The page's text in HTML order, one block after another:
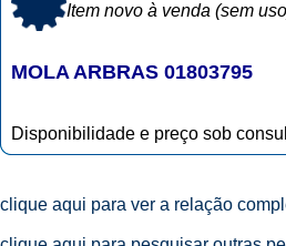
Item novo à venda (sem
MOLA ARBRAS 01803795
Disponibilidade e preço sob
clique aqui para ver a relação